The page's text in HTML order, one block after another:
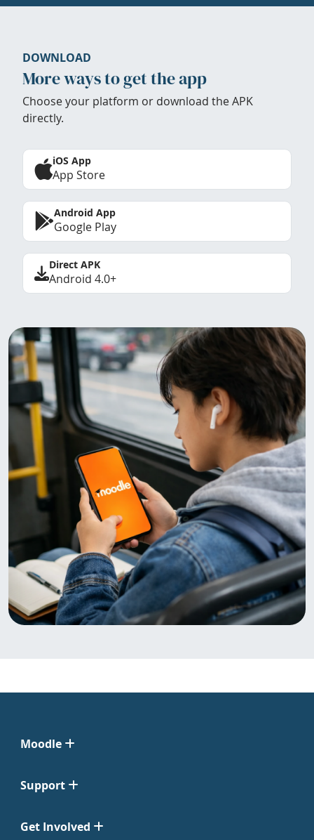
DOWNLOAD
More ways to get the app
Choose your platform or download the APK
directly.
iOS App
App Store
Android App
Google Play
Direct APK
Android 4.0+
Moodle
Support
Get Involved